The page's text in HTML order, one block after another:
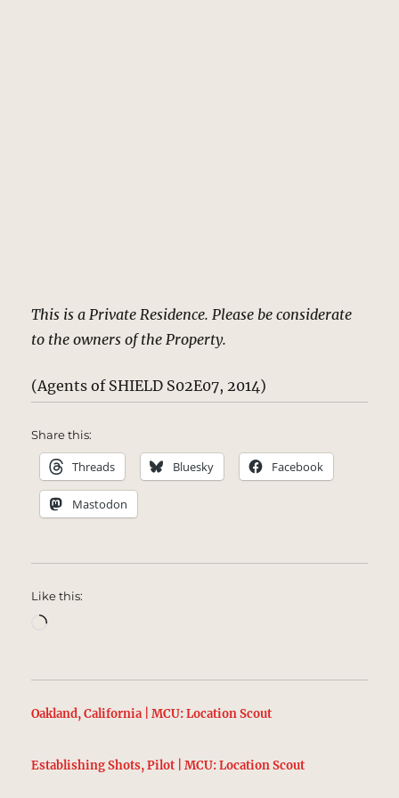
This is a Private Residence. Please be considerate
to the owners of the Property.
(Agents of SHIELD S02E07, 2014)
Share this:
Threads Bluesky Facebook
Mastodon
Like this:
Loading…
Oakland, California | MCU: Location Scout
Establishing Shots, Pilot | MCU: Location Scout